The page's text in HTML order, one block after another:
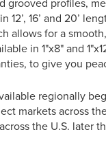
12’, 16’ and 20’
allows for a
in 1"x8" and
to give you
regionally
markets across
the U.S. later